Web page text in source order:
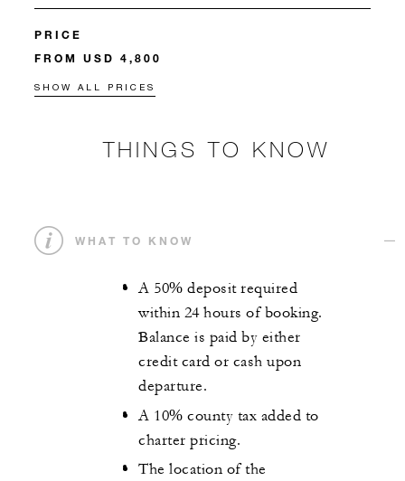
PRICE
FROM USD 4,800
SHOW ALL PRICES
THINGS TO KNOW
WHAT TO KNOW
A 50% deposit required
within 24 hours of booking.
Balance is paid by either
credit card or cash upon
departure.
A 10% county tax added to
charter pricing.
The location of the